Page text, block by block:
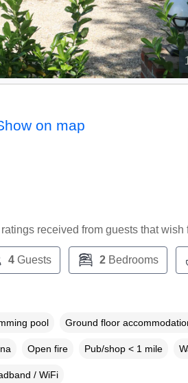
on map
received from guests that
4Guests 2Bedrooms
pool Ground floor
Open fire Pub/shop < 1 mile
/ WiFi